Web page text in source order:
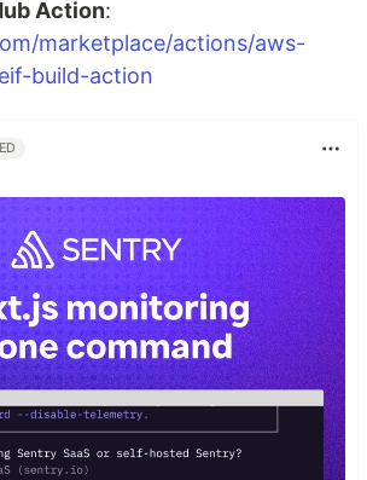
Action:
marketplace/actions/aws-
build-action